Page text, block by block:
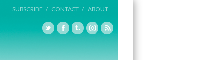
SUBSCRIBE / CONTACT / ABOUT